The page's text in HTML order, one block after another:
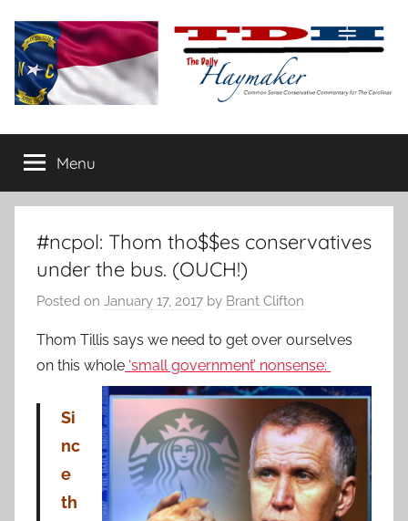
content
The
Daily
Haymaker
conservative
commentary
Menu
#ncpol: Thom tho$$es conservatives
under the bus. (OUCH!)
Posted on January 17, 2017 by Brant Clifton
Thom Tillis says we need to get over ourselves
on this whole ‘small government’ nonsense:
Si
nc
e
th